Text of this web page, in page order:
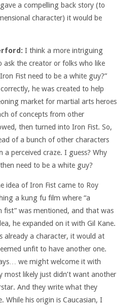
a compelling back story (to
character) it would be
I think a more intriguing
ask the creator or folks who like
Fist need to be a white guy?”
he was created to help
market for martial arts heroes
of concepts from other
then turned into Iron Fist. So,
of a bunch of other characters
a perceived craze. I guess? Why
need to be a white guy?
idea of Iron Fist came to Roy
a kung fu film where “a
fist” was mentioned, and that was
he expanded on it with Gil Kane.
already a character, it would at
unfit to have another one.
we might welcome it with
most likely just didn’t want another
And they write what they
While his origin is Caucasian, I